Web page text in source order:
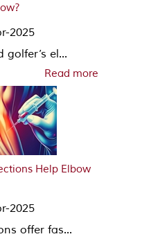
2025
golfer’s el...
Read more
Help Elbow
2025
offer fas...